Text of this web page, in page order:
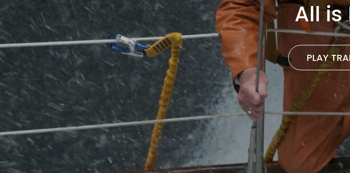
All is
PLAY